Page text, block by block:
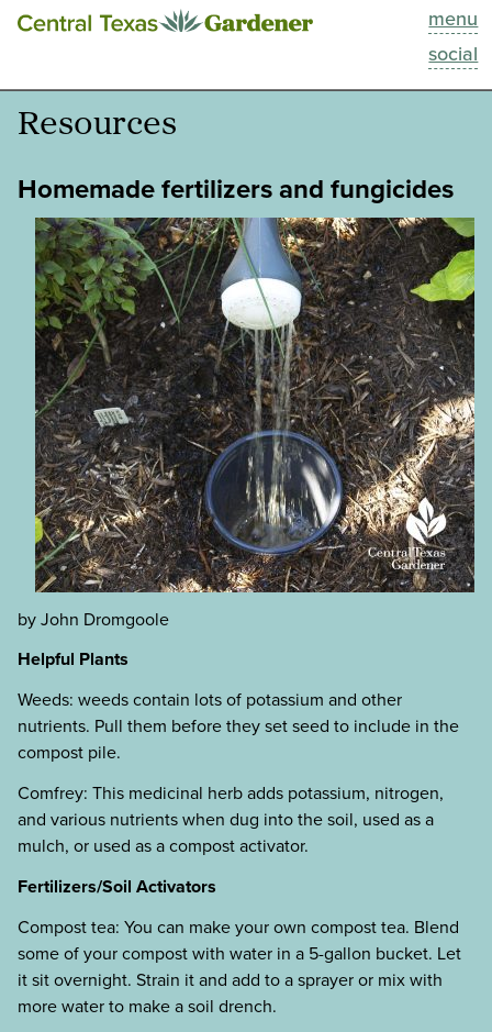
menu
social
This Week
Blog
Past Episodes
Search
About
Resources
Homemade fertilizers and fungicides
by John Dromgoole
Helpful Plants
Weeds: weeds contain lots of potassium and other
nutrients. Pull them before they set seed to include in the
compost pile.
Comfrey: This medicinal herb adds potassium, nitrogen,
and various nutrients when dug into the soil, used as a
mulch, or used as a compost activator.
Fertilizers/Soil Activators
Compost tea: You can make your own compost tea. Blend
some of your compost with water in a 5-gallon bucket. Let
it sit overnight. Strain it and add to a sprayer or mix with
more water to make a soil drench.